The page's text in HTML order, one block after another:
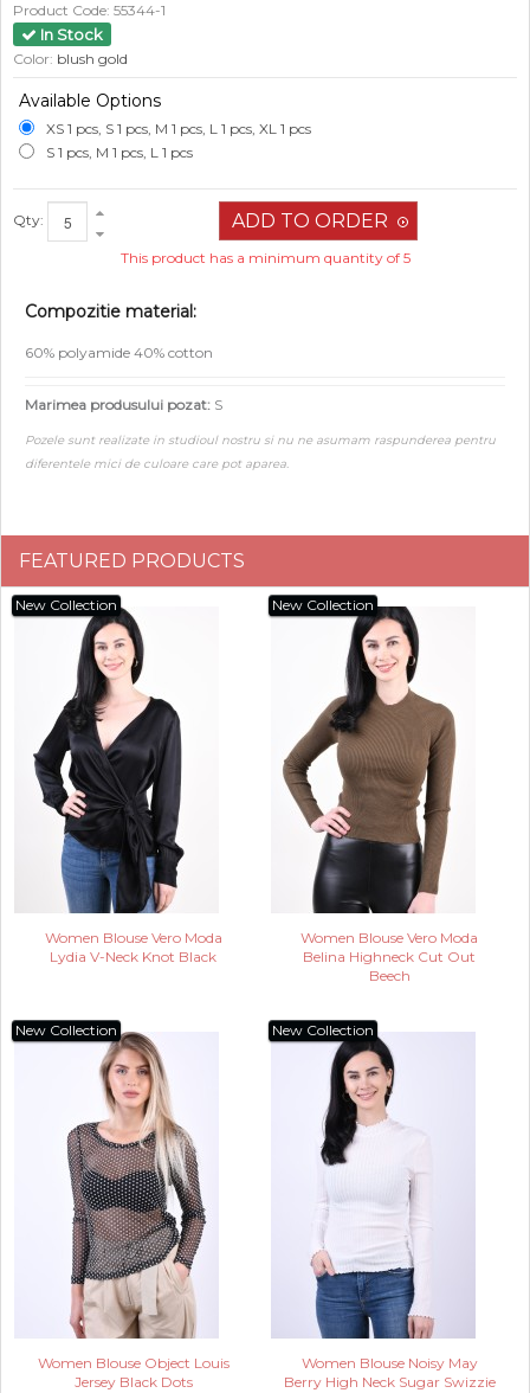
Product Code: 55344-1
In Stock
Color: blush gold
Available Options
XS 1 pcs, S 1 pcs, M 1 pcs, L 1 pcs, XL 1 pcs
S 1 pcs, M 1 pcs, L 1 pcs
Qty:
This product has a minimum quantity of 5
Compozitie material:
60% polyamide 40% cotton
Marimea produsului pozat: S
Pozele sunt realizate in studioul nostru si nu ne asumam raspunderea pentru
diferentele mici de culoare care pot aparea.
FEATURED PRODUCTS
New Collection
Women Blouse Vero Moda
Lydia V-Neck Knot Black
New Collection
Women Blouse Vero Moda
Belina Highneck Cut Out
Beech
New Collection
Women Blouse Object Louis
Jersey Black Dots
New Collection
Women Blouse Noisy May
Berry High Neck Sugar Swizzie